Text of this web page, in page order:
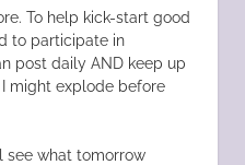
To help kick-start good
to participate in
post daily AND keep up
might explode before
see what tomorrow